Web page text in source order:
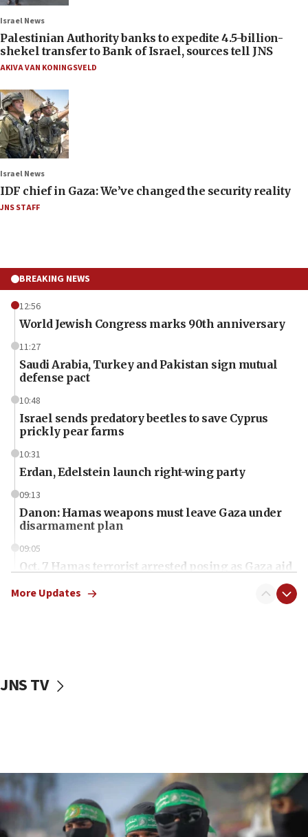
Israel News
Palestinian Authority banks to expedite 4.5-billion-
shekel transfer to Bank of Israel, sources tell JNS
AKIVA VAN KONINGSVELD
Israel News
IDF chief in Gaza: We’ve changed the security reality
JNS STAFF
BREAKING NEWS
12:56
World Jewish Congress marks 90th anniversary
11:27
Saudi Arabia, Turkey and Pakistan sign mutual
defense pact
10:48
Israel sends predatory beetles to save Cyprus
prickly pear farms
10:31
Erdan, Edelstein launch right-wing party
09:13
Danon: Hamas weapons must leave Gaza under
disarmament plan
09:05
Oct. 7 Hamas terrorist arrested posing as Gaza aid
vessels under Iran blockade
06:55
Palestinians attack Israeli civilians who
accidentally entered Jenin in Samaria
More Updates
JNS TV